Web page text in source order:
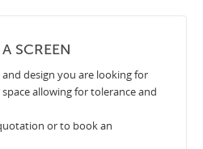
SCREEN
and design you are looking for
allowing for tolerance and
or to book an